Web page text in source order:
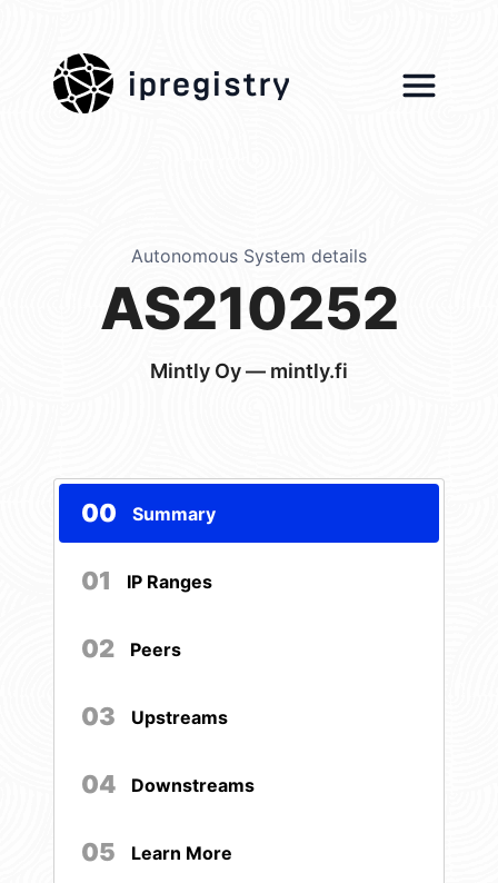
ipregistry
Autonomous System details
AS210252
Mintly Oy — mintly.fi
00 Summary
01 IP Ranges
02 Peers
03 Upstreams
04 Downstreams
05 Learn More